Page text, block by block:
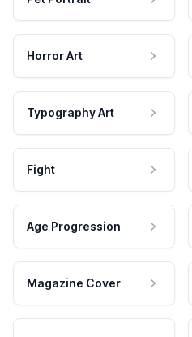
Horror Art
Typography Art
Fight
Age Progression
Magazine Cover